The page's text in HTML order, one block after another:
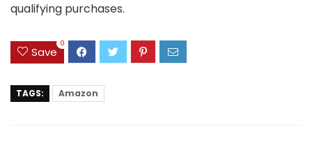
qualifying purchases.
Save
0
TAGS: Amazon